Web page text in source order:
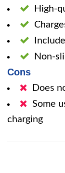
High-
Non-
Cons
Does
Some
charging